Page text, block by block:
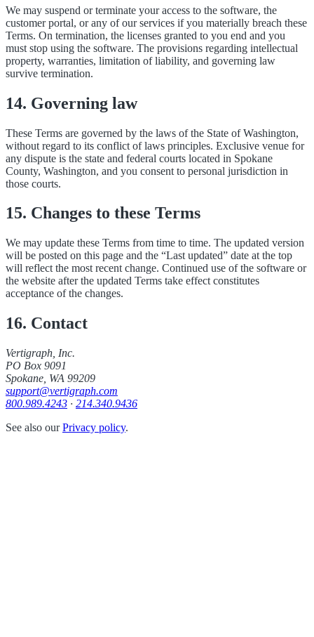
We may suspend or terminate your access to the software, the
customer portal, or any of our services if you materially breach these
Terms. On termination, the licenses granted to you end and you
must stop using the software. The provisions regarding intellectual
property, warranties, limitation of liability, and governing law
survive termination.
14. Governing law
These Terms are governed by the laws of the State of Washington,
without regard to its conflict of laws principles. Exclusive venue for
any dispute is the state and federal courts located in Spokane
County, Washington, and you consent to personal jurisdiction in
those courts.
15. Changes to these Terms
We may update these Terms from time to time. The updated version
will be posted on this page and the “Last updated” date at the top
will reflect the most recent change. Continued use of the software or
the website after the updated Terms take effect constitutes
acceptance of the changes.
16. Contact
Vertigraph, Inc.
PO Box 9091
Spokane, WA 99209
support@vertigraph.com
800.989.4243 · 214.340.9436
See also our Privacy policy.